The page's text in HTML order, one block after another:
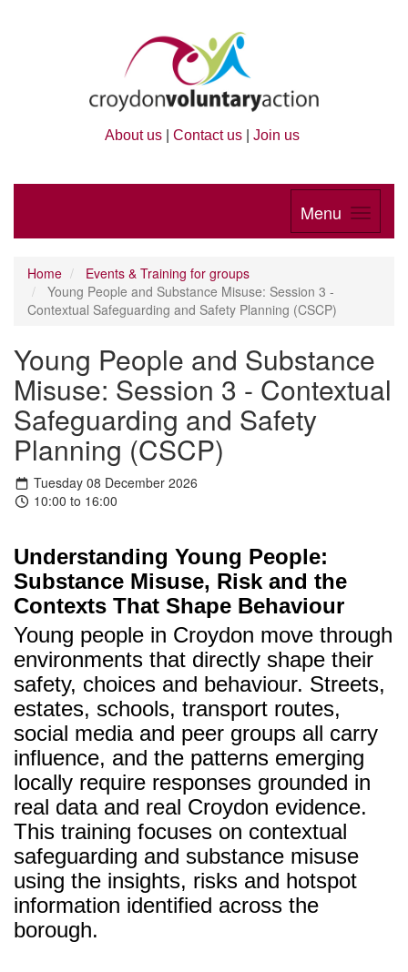
About us Contact us Join us
Menu
Home
Events & Training for groups
Young People and Substance Misuse: Session 3 -
Contextual Safeguarding and Safety Planning (CSCP)
Young People and Substance
Misuse: Session 3 - Contextual
Safeguarding and Safety
Planning (CSCP)
Tuesday 08 December 2026
10:00 to 16:00
Understanding Young People:
Substance Misuse, Risk and the
Contexts That Shape Behaviour
Young people in Croydon move through
environments that directly shape their
safety, choices and behaviour. Streets,
estates, schools, transport routes,
social media and peer groups all carry
influence, and the patterns emerging
locally require responses grounded in
real data and real Croydon evidence.
This training focuses on contextual
safeguarding and substance misuse
using the insights, risks and hotspot
information identified across the
borough.